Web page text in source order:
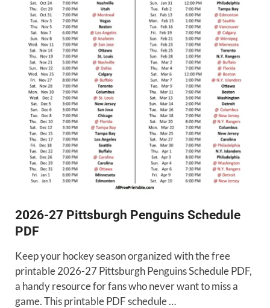
2026-27 Pittsburgh Penguins Schedule
PDF
Keep your hockey season organized with the free
printable 2026-27 Pittsburgh Penguins Schedule PDF,
a handy resource for fans who never want to miss a
game. This printable PDF schedule …